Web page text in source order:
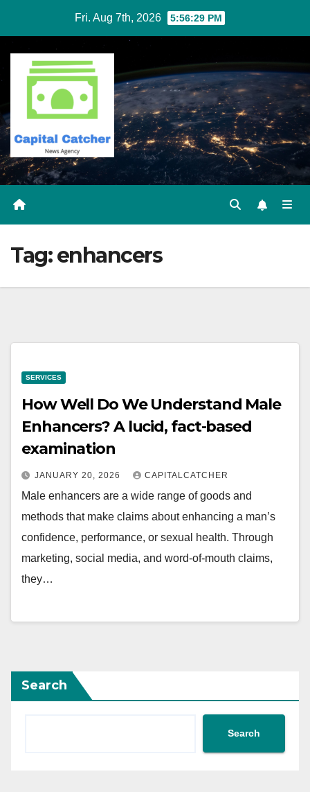
content
Fri. Aug 7th, 2026 5:56:29 PM
Tag:enhancers
SERVICES
How Well Do We Understand Male
Enhancers? A lucid, fact-based
examination
JANUARY 20, 2026 CAPITALCATCHER
Male enhancers are a wide range of goods and
methods that make claims about enhancing a man’s
confidence, performance, or sexual health. Through
marketing, social media, and word-of-mouth claims,
they…
Search
Search